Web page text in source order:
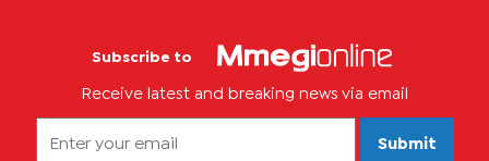
Subscribe to
Receive latest and breaking news via email
Submit